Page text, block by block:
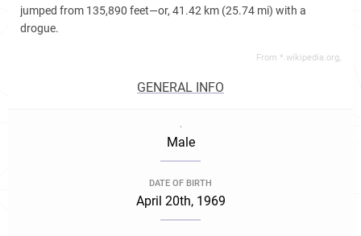
jumped from 135,890 feet—or, 41.42 km (25.74 mi) with a
drogue.
From *.wikipedia.org,
GENERAL INFO
.
Male
DATE OF BIRTH
April 20th, 1969